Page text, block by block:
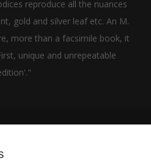
reproduce all the nuances
gold and silver leaf etc. An M.
more than a facsimile book, it
unique and unrepeatable